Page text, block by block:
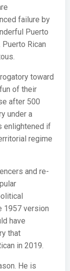
failure by
Puerto
Rican
toward
of their
after 500
under a
enlightened if
regime
and re-
1957 version
have
that
in 2019.
He is